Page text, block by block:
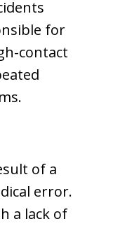
for
contact
of a
error.
a lack of